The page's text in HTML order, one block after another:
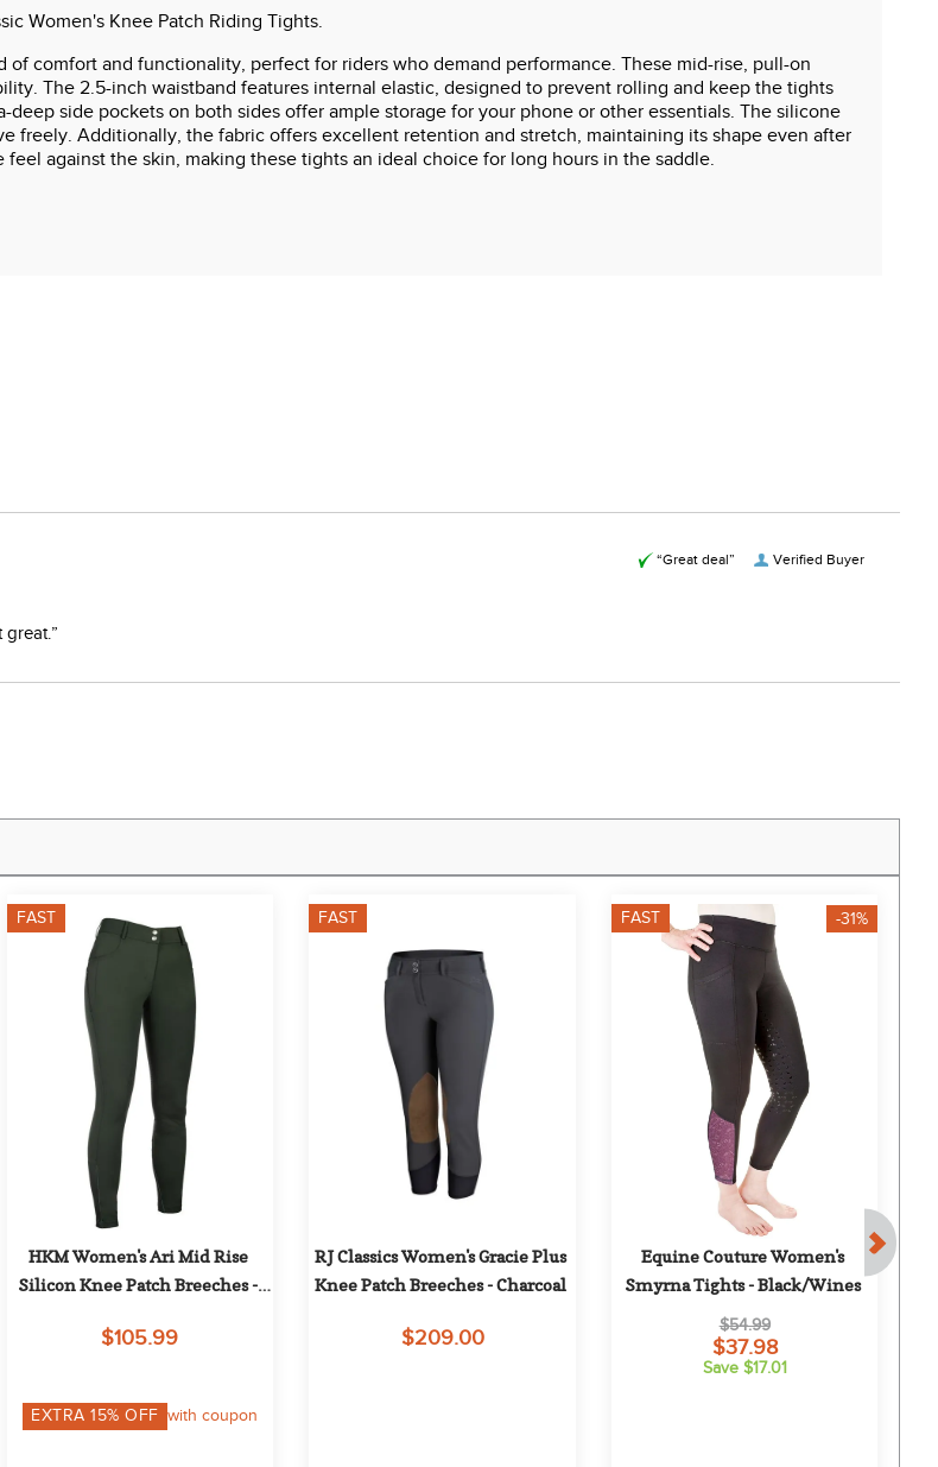
Women's Knee Patch Riding Tights.
of comfort and functionality, perfect for riders who demand performance. These mid-rise, pull-on
The 2.5-inch waistband features internal elastic, designed to prevent rolling and keep the tights
side pockets on both sides offer ample storage for your phone or other essentials. The silicone
freely. Additionally, the fabric offers excellent retention and stretch, maintaining its shape even after
against the skin, making these tights an ideal choice for long hours in the saddle.
Verified Buyer
“Great deal”
FAST
HKM Women's Ari Mid Rise
Silicon Knee Patch Breeches -
$105.99
EXTRA15% OFF with coupon
FAST
RJ Classics Women's Gracie Plus
Knee Patch Breeches - Charcoal
$209.00
FAST -31%
Equine Couture Women's
Smyrna Tights - Black/Wines
$54.99
$37.98
Save $17.01